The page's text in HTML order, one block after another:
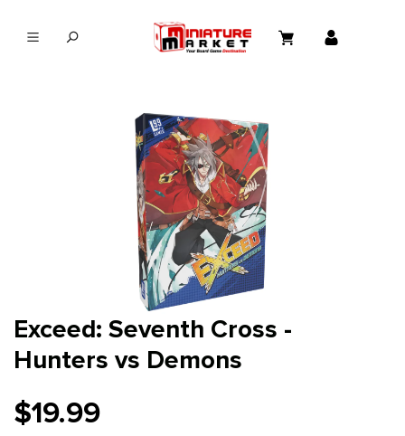
Exceed: Seventh Cross -
Hunters vs Demons
$19.99